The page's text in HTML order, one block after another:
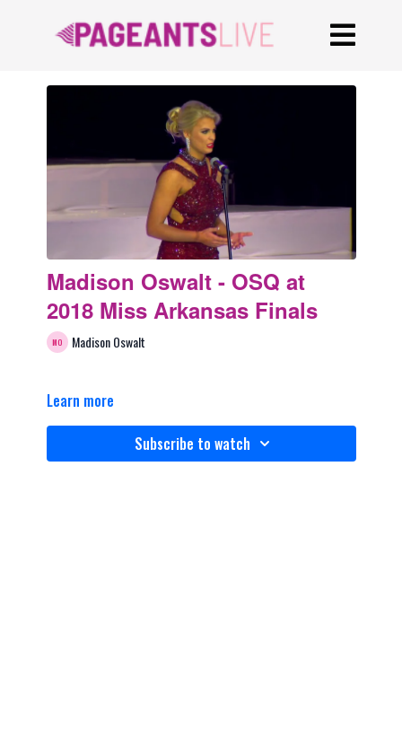
Madison Oswalt - OSQ at
2018 Miss Arkansas Finals
Madison Oswalt
Learn more
Subscribe to watch